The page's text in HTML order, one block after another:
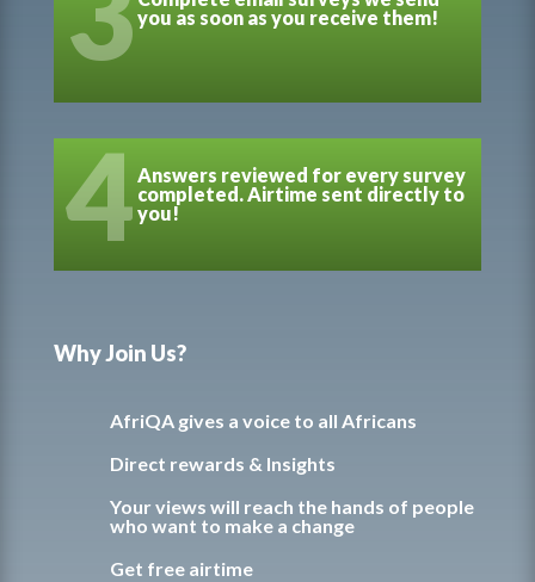
you as soon as you receive them!
4Answers reviewed for every survey
completed. Airtime sent directly to
you!
Why Join Us?
AfriQA gives a voice to all Africans
Direct rewards & Insights
Your views will reach the hands of people
who want to make a change
Get free airtime